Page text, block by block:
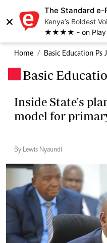
×
The Standard e-
Kenya’s Boldest
★★★★ - on Play
Home Basic Education Ps
Basic
Inside State's
model for
By Lewis Nyaundi